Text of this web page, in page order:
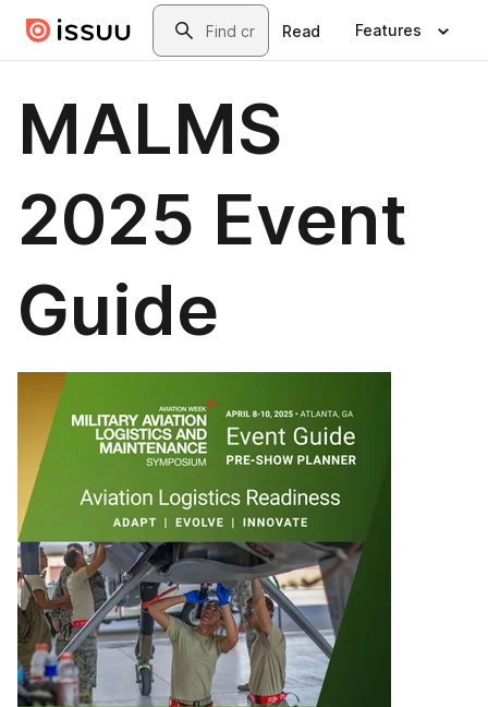
Skip to main contentSearch
Read Features
MALMS
2025 Event
Guide